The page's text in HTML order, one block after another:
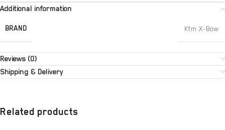
Additional information
BRAND Ktm X-Bow
Reviews (0)
Shipping & Delivery
Related products